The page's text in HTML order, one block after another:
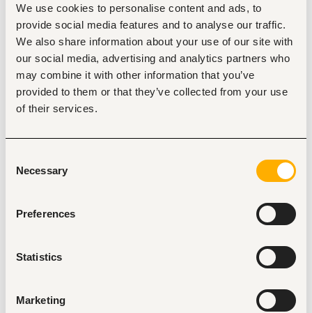
We use cookies to personalise content and ads, to
provide social media features and to analyse our traffic.
We also share information about your use of our site with
our social media, advertising and analytics partners who
may combine it with other information that you’ve
provided to them or that they’ve collected from your use
of their services.
Selection
Necessary
Preferences
Statistics
Marketing
B.Eng. or HND in Mechanical Engineering, Electrical
Engineering or a related field.
Minimum 8 years of experience in boiler design,
operation, and maintenance within a manufacturing
environment with at least 3 years in a supervisory
role.
Membership with COREN, NSE and any other
recognized Engineering professional body (e.g., PMP,
ACEN, NAE, APWEN).
similar role is highly advantageous.
Responsibilities
generates power.
turbines, main generators, and auxiliary turbine
Performing routine maintenance and